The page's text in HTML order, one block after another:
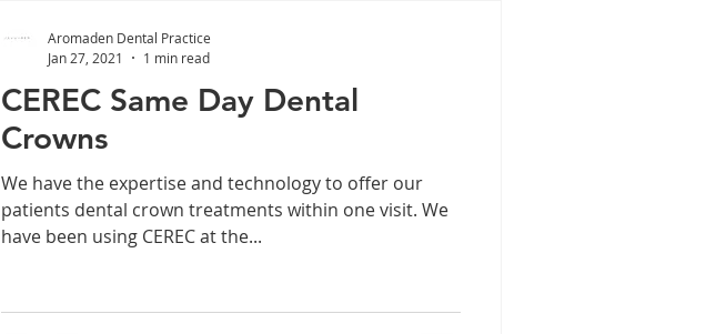
CEREC Same Day Dental
Crowns
We have the expertise and technology to offer our
patients dental crown treatments within one visit. We
have been using CEREC at the...
Aromaden Dental Practice
Jan 27, 2021
1 min read